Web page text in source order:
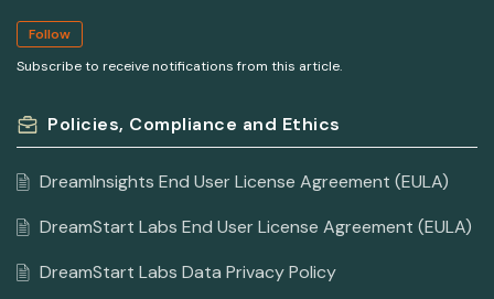
Follow
Subscribe to receive notifications from this article.
Policies, Compliance and Ethics
DreamInsights End User License Agreement (EULA)
DreamStart Labs End User License Agreement (EULA)
DreamStart Labs Data Privacy Policy